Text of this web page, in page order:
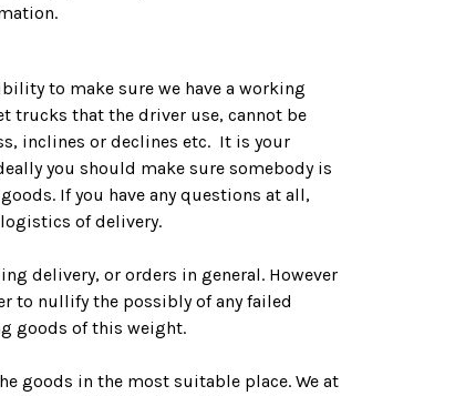
to make sure we have a working
trucks that the driver use, cannot be
inclines or declines etc. It is your
you should make sure somebody is
If you have any questions at all,
of delivery.
delivery, or orders in general. However
to nullify the possibly of any failed
goods of this weight.
goods in the most suitable place. We at